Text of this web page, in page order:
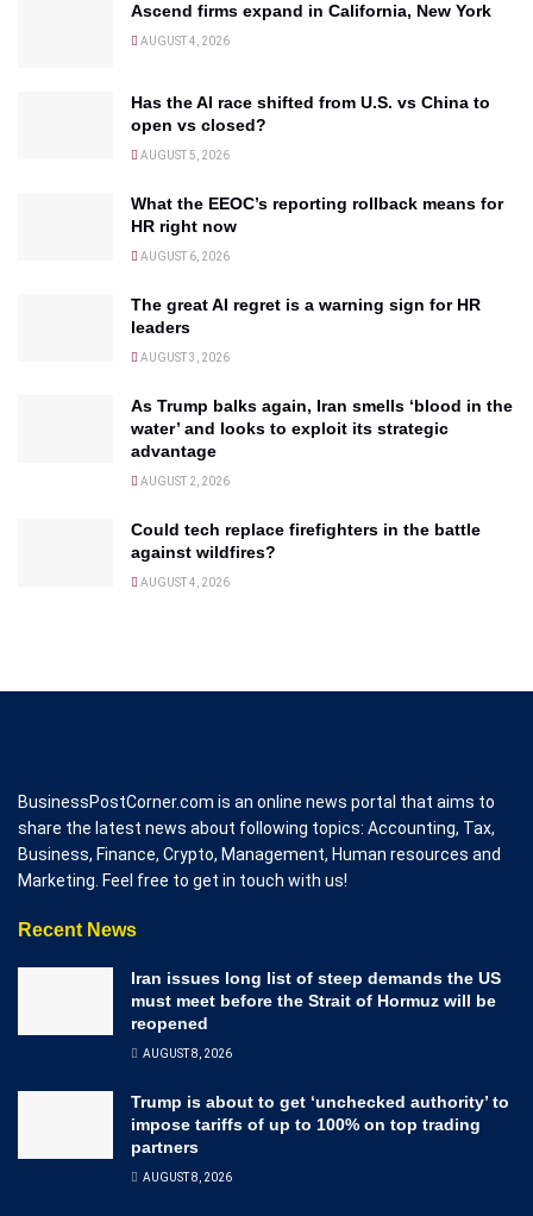
Ascend firms expand in California, New York
AUGUST 4, 2026
Has the AI race shifted from U.S. vs China to
open vs closed?
AUGUST 5, 2026
What the EEOC’s reporting rollback means for
HR right now
AUGUST 6, 2026
The great AI regret is a warning sign for HR
leaders
AUGUST 3, 2026
As Trump balks again, Iran smells ‘blood in the
water’ and looks to exploit its strategic
advantage
AUGUST 2, 2026
Could tech replace firefighters in the battle
against wildfires?
AUGUST 4, 2026
BusinessPostCorner.com is an online news portal that aims to
share the latest news about following topics: Accounting, Tax,
Business, Finance, Crypto, Management, Human resources and
Marketing. Feel free to get in touch with us!
Recent News
Iran issues long list of steep demands the US
must meet before the Strait of Hormuz will be
reopened
AUGUST 8, 2026
Trump is about to get ‘unchecked authority’ to
impose tariffs of up to 100% on top trading
partners
AUGUST 8, 2026